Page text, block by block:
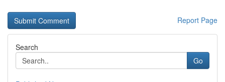
Report Page
Search
Go